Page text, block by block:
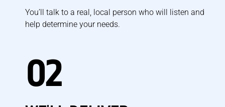
You’ll talk to a real, local person who will listen and
help determine your needs.
02